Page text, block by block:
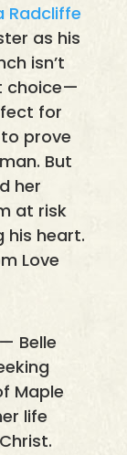
Radcliffe
as his
isn’t
choice—
for
prove
But
her
at risk
his heart.
Love
— Belle
Maple
life